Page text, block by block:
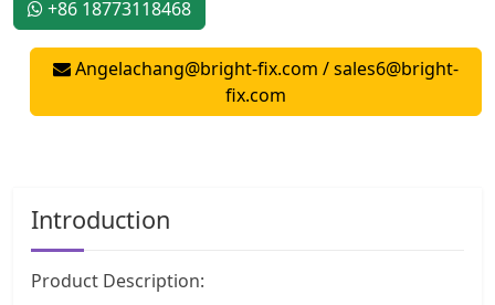
+86 18773118468
Angelachang@bright-fix.com /sales6@bright-
fix.com
Introduction
Product Description: